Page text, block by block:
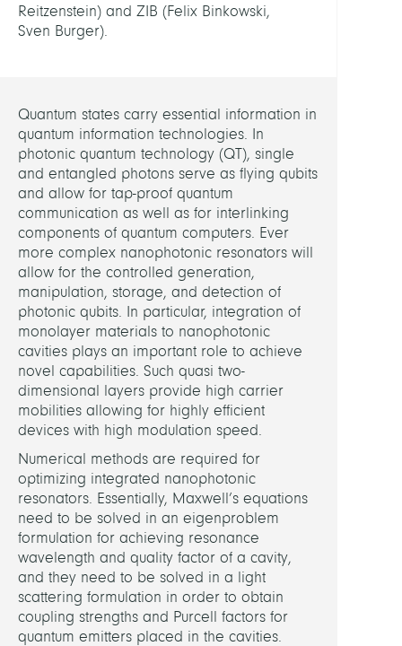
Reitzenstein) and ZIB (Felix Binkowski,
Sven Burger).
Quantum states carry essential information in
quantum information technologies. In
photonic quantum technology (QT), single
and entangled photons serve as flying qubits
and allow for tap-proof quantum
communication as well as for interlinking
components of quantum computers. Ever
more complex nanophotonic resonators will
allow for the controlled generation,
manipulation, storage, and detection of
photonic qubits. In particular, integration of
monolayer materials to nanophotonic
cavities plays an important role to achieve
novel capabilities. Such quasi two-
dimensional layers provide high carrier
mobilities allowing for highly efficient
devices with high modulation speed.
Numerical methods are required for
optimizing integrated nanophotonic
resonators. Essentially, Maxwell’s equations
need to be solved in an eigenproblem
formulation for achieving resonance
wavelength and quality factor of a cavity,
and they need to be solved in a light
scattering formulation in order to obtain
coupling strengths and Purcell factors for
quantum emitters placed in the cavities.